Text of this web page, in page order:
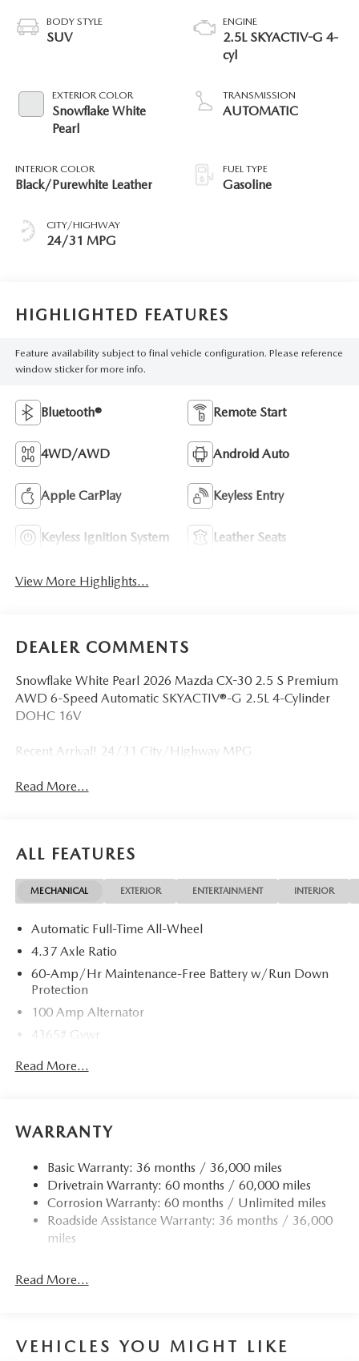
BODY STYLE
SUV
EXTERIOR COLOR
Snowflake White
Pearl
INTERIOR COLOR
Black/Purewhite Leather
CITY/HIGHWAY
24/31 MPG
ENGINE
2.5L SKYACTIV-G 4-
cyl
TRANSMISSION
AUTOMATIC
FUEL TYPE
Gasoline
HIGHLIGHTED FEATURES
Feature availability subject to final vehicle configuration. Please reference
window sticker for more info.
Bluetooth® Remote Start
4WD/AWD Android Auto
Apple CarPlay Keyless Entry
Keyless Ignition System Leather Seats
View More Highlights...
DEALER COMMENTS
Snowflake White Pearl 2026 Mazda CX-30 2.5 S Premium
AWD 6-Speed Automatic SKYACTIV®-G 2.5L 4-Cylinder
DOHC 16V
Recent Arrival! 24/31 City/Highway MPG
Read More...
ALL FEATURES
MECHANICAL EXTERIOR ENTERTAINMENT INTERIOR
Automatic Full-Time All-Wheel
4.37 Axle Ratio
60-Amp/Hr Maintenance-Free Battery w/Run Down
Protection
100 Amp Alternator
4365# Gvwr
Gas-Pressurized Shock Absorbers
12.7 Gal. Fuel Tank
Finisher
Permanent Locking Hubs
Strut Front Suspension w/Coil Springs
Torsion Beam Rear Suspension w/Coil Springs
Parking Brake
Read More...
WARRANTY
Basic Warranty: 36 months / 36,000 miles
Drivetrain Warranty: 60 months / 60,000 miles
Corrosion Warranty: 60 months / Unlimited miles
Roadside Assistance Warranty: 36 months / 36,000
miles
Read More...
VEHICLES YOU MIGHT LIKE